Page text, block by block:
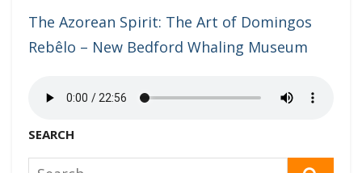
The Azorean Spirit: The Art of Domingos
Rebêlo – New Bedford Whaling Museum
SEARCH
Search